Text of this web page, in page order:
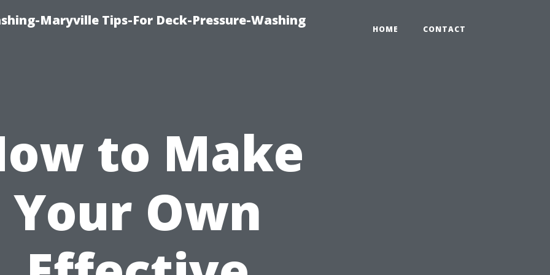
Maryville Tips-For Deck-Pressure-Washing
HOME CONTACT
to Make
Your Own